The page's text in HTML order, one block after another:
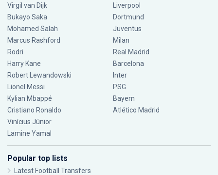
Virgil van Dijk
Bukayo Saka
Mohamed Salah
Marcus Rashford
Rodri
Harry Kane
Robert Lewandowski
Lionel Messi
Kylian Mbappé
Cristiano Ronaldo
Vinícius Júnior
Lamine Yamal
Liverpool
Dortmund
Juventus
Milan
Real Madrid
Barcelona
Inter
PSG
Bayern
Atlético Madrid
Popular top lists
Latest Football Transfers